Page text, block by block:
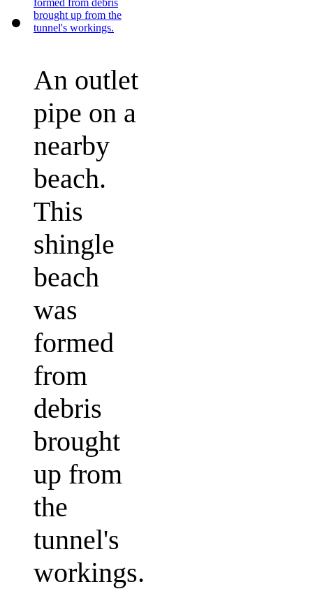
An outlet
pipe on a
nearby
beach.
This
shingle
beach
was
formed
from
debris
brought
up from
the
tunnel's
workings.